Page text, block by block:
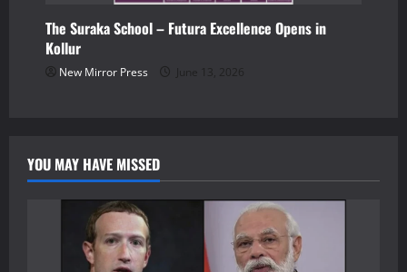
The Suraka School – Futura Excellence Opens in
Kollur
New Mirror Press June 13, 2026
YOU MAY HAVE MISSED